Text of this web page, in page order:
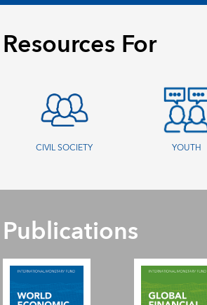
Resources For
CIVIL SOCIETY YOUTH
Publications